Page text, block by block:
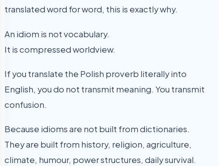
translated word for word, this is exactly why.
An idiom is not vocabulary.
It is compressed worldview.
If you translate the Polish proverb literally into
English, you do not transmit meaning. You transmit
confusion.
Because idioms are not built from dictionaries.
They are built from history, religion, agriculture,
climate, humour, power structures, daily survival.